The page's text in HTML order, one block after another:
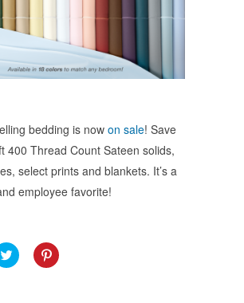
bedding is now on sale! Save
400 Thread Count Sateen solids,
select prints and blankets. It’s a
employee favorite!
Click
to
Click
to